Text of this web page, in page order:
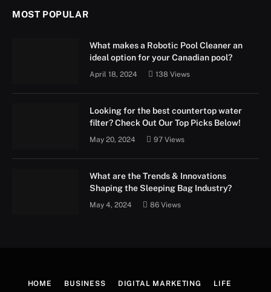
MOST POPULAR
What makes a Robotic Pool Cleaner an
ideal option for your Canadian pool?
April 18, 2024 138 Views
Looking for the best countertop water
filter? Check Out Our Top Picks Below!
May 20, 2024 97 Views
What are the Trends & Innovations
Shaping the Sleeping Bag Industry?
May 4, 2024 86 Views
HOME BUSINESS DIGITAL MARKETING LIFE